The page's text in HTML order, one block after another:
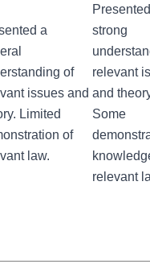
a
of
issues and
Limited
of
law.
strong
relevant
and
Some
relevant